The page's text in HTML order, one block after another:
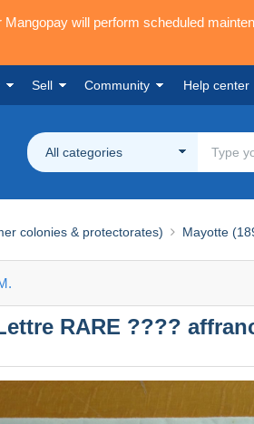
will perform scheduled
Sell Community Help center
All categories
colonies & protectorates) Mayotte
RARE ????